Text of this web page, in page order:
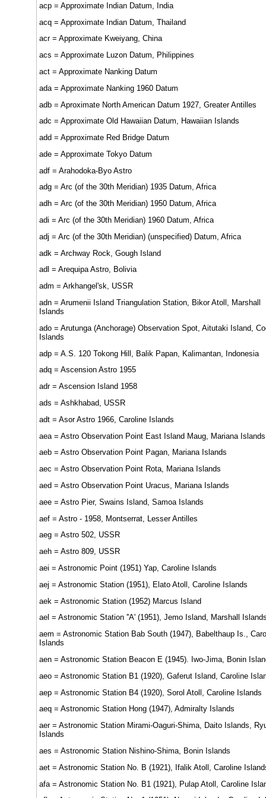
acp = Approximate Indian Datum, India
acq = Approximate Indian Datum, Thailand
acr = Approximate Kweiyang, China
acs = Approximate Luzon Datum, Philippines
act = Approximate Nanking Datum
ada = Approximate Nanking 1960 Datum
adb = Aproximate North American Datum 1927, Greater Antilles
adc = Approximate Old Hawaiian Datum, Hawaiian Islands
add = Approximate Red Bridge Datum
ade = Approximate Tokyo Datum
adf = Arahodoka-Byo Astro
adg = Arc (of the 30th Meridian) 1935 Datum, Africa
adh = Arc (of the 30th Meridian) 1950 Datum, Africa
adi = Arc (of the 30th Meridian) 1960 Datum, Africa
adj = Arc (of the 30th Meridian) (unspecified) Datum, Africa
adk = Archway Rock, Gough Island
adl = Arequipa Astro, Bolivia
adm = Arkhangel'sk, USSR
adn = Arumenii Island Triangulation Station, Bikor Atoll, Marshall
Islands
ado = Arutunga (Anchorage) Observation Spot, Aitutaki Island,
Islands
adp = A.S. 120 Tokong Hill, Balik Papan, Kalimantan, Indonesia
adq = Ascension Astro 1955
adr = Ascension Island 1958
ads = Ashkhabad, USSR
adt = Asor Astro 1966, Caroline Islands
aea = Astro Observation Point East Island Maug, Mariana Islands
aeb = Astro Observation Point Pagan, Mariana Islands
aec = Astro Observation Point Rota, Mariana Islands
aed = Astro Observation Point Uracus, Mariana Islands
aee = Astro Pier, Swains Island, Samoa Islands
aef = Astro - 1958, Montserrat, Lesser Antilles
aeg = Astro 502, USSR
aeh = Astro 809, USSR
aei = Astronomic Point (1951) Yap, Caroline Islands
aej = Astronomic Station (1951), Elato Atoll, Caroline Islands
aek = Astronomic Station (1952) Marcus Island
ael = Astronomic Station ''A' (1951), Jemo Island, Marshall
aem = Astronomic Station Bab South (1947), Babelthaup Is.,
Islands
aen = Astronomic Station Beacon E (1945). Iwo-Jima, Bonin
aeo = Astronomic Station B1 (1920), Gaferut Island, Caroline
aep = Astronomic Station B4 (1920), Sorol Atoll, Caroline Islands
aeq = Astronomic Station Hong (1947), Admiralty Islands
aer = Astronomic Station Mirami-Oaguri-Shima, Daito Islands,
Islands
aes = Astronomic Station Nishino-Shima, Bonin Islands
aet = Astronomic Station No. B (1921), Ifalik Atoll, Caroline
afa = Astronomic Station No. B1 (1921), Pulap Atoll, Caroline